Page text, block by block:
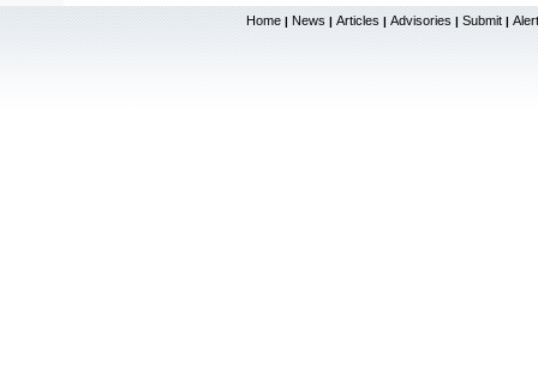
Home | News | Articles | Advisories | Submit |